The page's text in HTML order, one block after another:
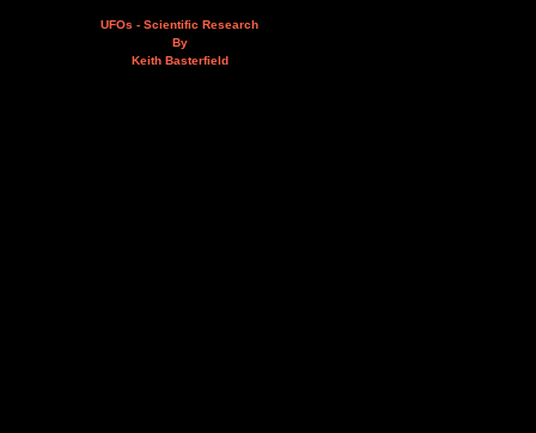
UFOs - Scientific Research
By
Keith Basterfield